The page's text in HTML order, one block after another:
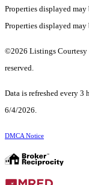
Properties displayed
Properties displayed
©2026 Listings
reserved.
Data is refreshed every
6/4/2026.
DMCA Notice